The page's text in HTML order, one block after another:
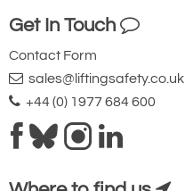
Get In Touch
Contact Form
sales@liftingsafety.co.uk
+44 (0) 1977 684 600